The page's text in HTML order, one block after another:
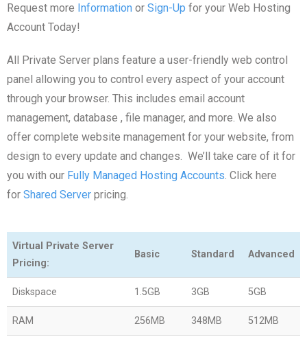
Request more Information or Sign-Up for your Web Hosting
Account Today!
All Private Server plans feature a user-friendly web control
panel allowing you to control every aspect of your account
through your browser. This includes email account
management, database , file manager, and more. We also
offer complete website management for your website, from
design to every update and changes. We’ll take care of it for
you with our Fully Managed Hosting Accounts. Click here
for Shared Server pricing.
Virtual Private Server
Pricing:
Basic Standard Advanced
Diskspace 1.5GB 3GB 5GB
RAM 256MB 348MB 512MB